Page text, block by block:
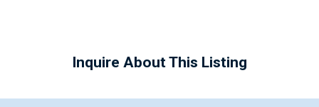
Inquire About This Listing